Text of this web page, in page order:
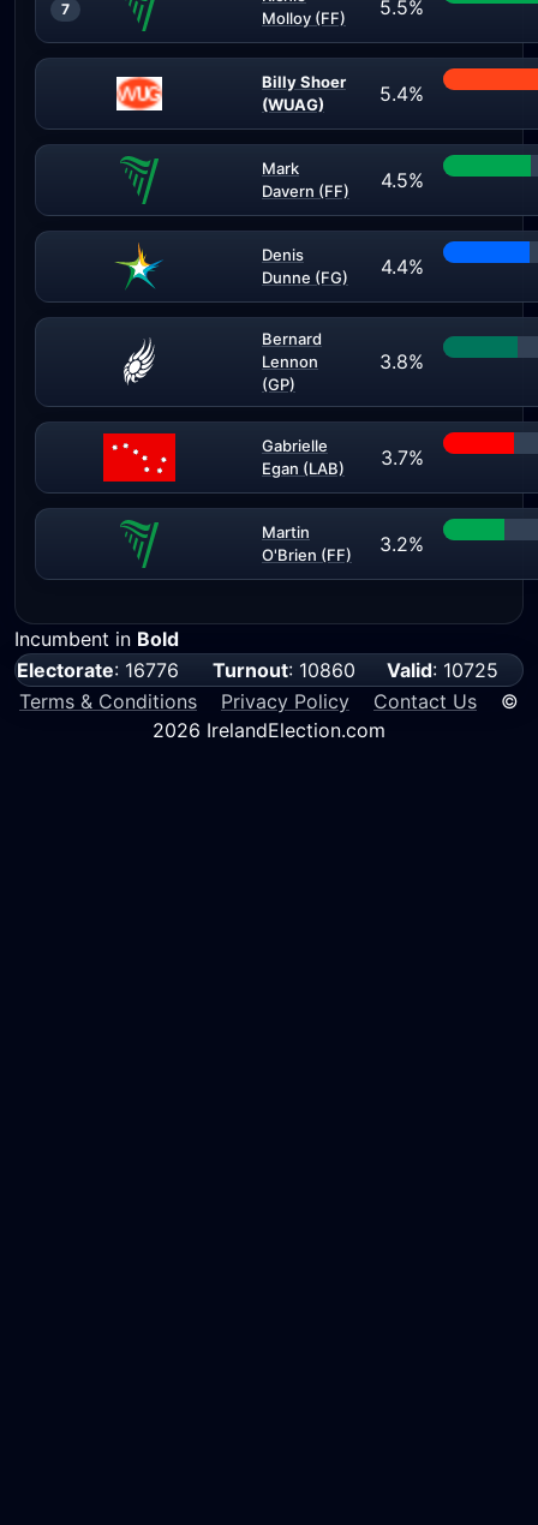
7
Molloy (FF)
5.5%
Billy Shoer
(WUAG)
5.4%
Mark
Davern (FF)
4.5%
Denis
Dunne (FG)
4.4%
Bernard
Lennon
(GP)
3.8%
Gabrielle
Egan (LAB)
3.7%
Martin
O'Brien (FF)
3.2%
Incumbent in Bold
Electorate: 16776 Turnout: 10860 Valid: 10725
Terms & Conditions
Privacy Policy Contact Us ©
2026 IrelandElection.com